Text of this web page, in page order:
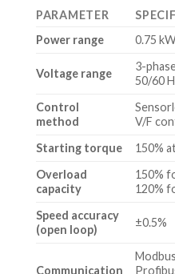
PARAMETER
Power range
0.75
Voltage range
3-
50/60
Control
method
V/F
Starting torque
150%
Overload
capacity
150%
120%
Speed accuracy
(open loop)
±0.5%
Communication